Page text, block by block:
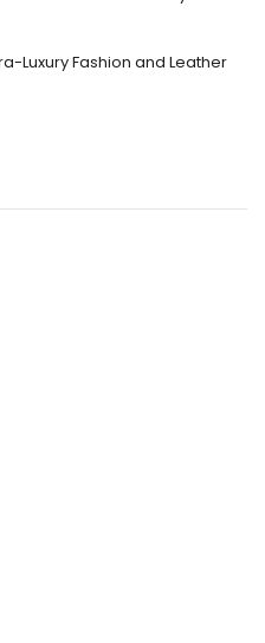
Luxury Fashion and Leather